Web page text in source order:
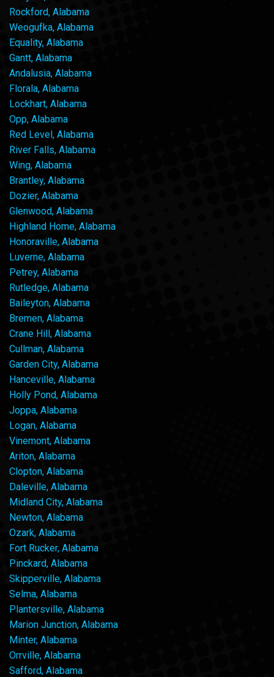
Rockford, Alabama
Weogufka, Alabama
Equality, Alabama
Gantt, Alabama
Andalusia, Alabama
Florala, Alabama
Lockhart, Alabama
Opp, Alabama
Red Level, Alabama
River Falls, Alabama
Wing, Alabama
Brantley, Alabama
Dozier, Alabama
Glenwood, Alabama
Highland Home, Alabama
Honoraville, Alabama
Luverne, Alabama
Petrey, Alabama
Rutledge, Alabama
Baileyton, Alabama
Bremen, Alabama
Crane Hill, Alabama
Cullman, Alabama
Garden City, Alabama
Hanceville, Alabama
Holly Pond, Alabama
Joppa, Alabama
Logan, Alabama
Vinemont, Alabama
Ariton, Alabama
Clopton, Alabama
Daleville, Alabama
Midland City, Alabama
Newton, Alabama
Ozark, Alabama
Fort Rucker, Alabama
Pinckard, Alabama
Skipperville, Alabama
Selma, Alabama
Plantersville, Alabama
Marion Junction, Alabama
Minter, Alabama
Orrville, Alabama
Safford, Alabama